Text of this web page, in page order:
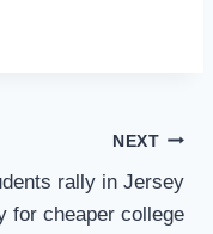
NEXT
rally in Jersey
for cheaper college